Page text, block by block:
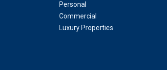
Personal
Commercial
Luxury Properties